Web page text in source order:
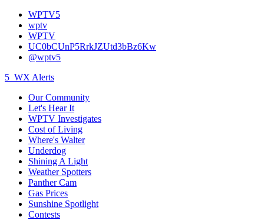
WPTV5
wptv
WPTV
UC0bCUnP5RrkJZUtd3bBz6Kw
@wptv5
5 WX Alerts
Our Community
Let's Hear It
WPTV Investigates
Cost of Living
Where's Walter
Underdog
Shining A Light
Weather Spotters
Panther Cam
Gas Prices
Sunshine Spotlight
Contests